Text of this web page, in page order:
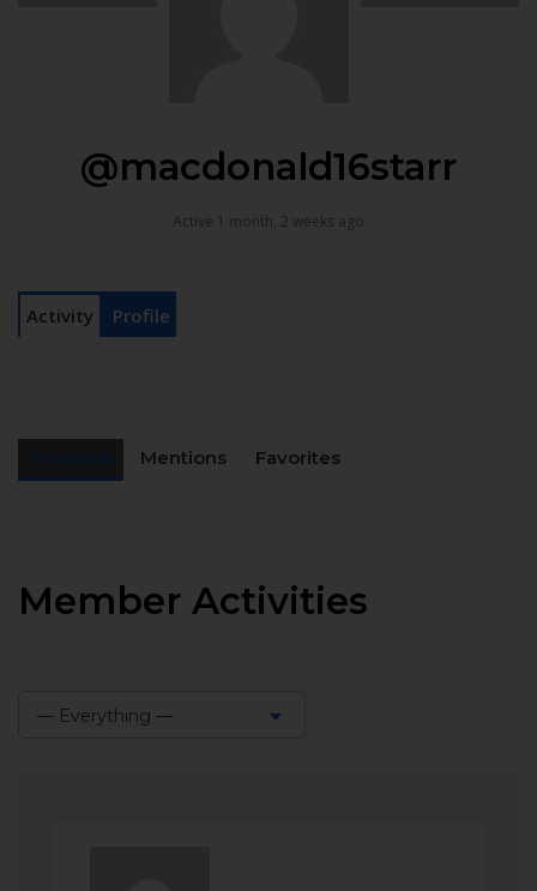
@macdonald16starr
Active 1 month, 2 weeks ago
Activity Profile
Mentions Favorites
Member Activities
— Everything —